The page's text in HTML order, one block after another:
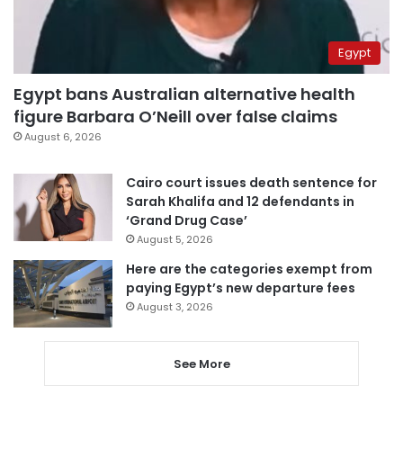
Egypt
Egypt bans Australian alternative health
figure Barbara O’Neill over false claims
August 6, 2026
Cairo court issues death sentence for
Sarah Khalifa and 12 defendants in
‘Grand Drug Case’
August 5, 2026
Here are the categories exempt from
paying Egypt’s new departure fees
August 3, 2026
See More